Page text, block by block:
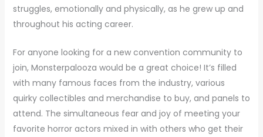
struggles, emotionally and physically, as he grew up and
throughout his acting career.
For anyone looking for a new convention community to
join, Monsterpalooza would be a great choice! It’s filled
with many famous faces from the industry, various
quirky collectibles and merchandise to buy, and panels to
attend. The simultaneous fear and joy of meeting your
favorite horror actors mixed in with others who get their